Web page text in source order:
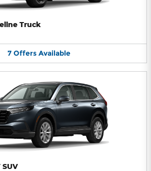
Truck
7 Offers Available
SUV